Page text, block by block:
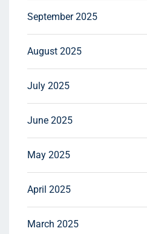
September 2025
August 2025
July 2025
June 2025
May 2025
April 2025
March 2025